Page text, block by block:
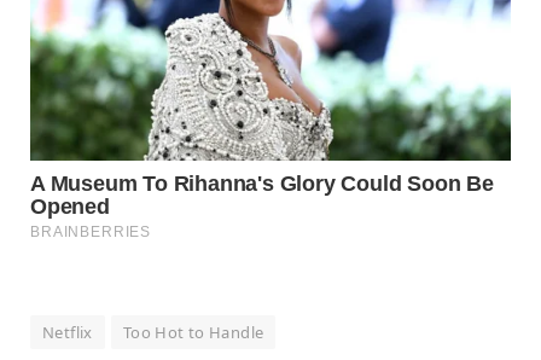
Netflix Too Hot to Handle